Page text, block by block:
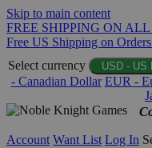
Skip to main content
FREE SHIPPING ON
Free US Shipping on
Select currency
USD - US
- Canadian Dollar EUR -
Account Want List Log In